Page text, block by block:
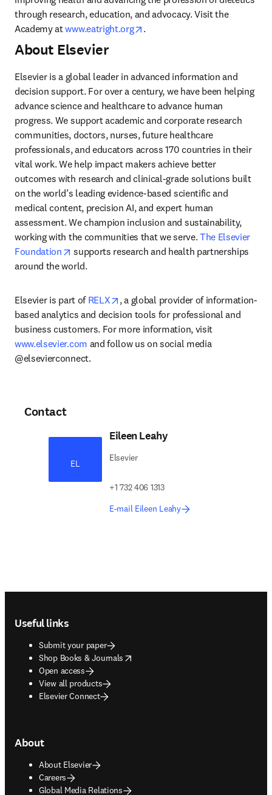
through research, education, and advocacy. Visit the
Academy at www.eatright.org opens in new tab/window
.
About Elsevier
Elsevier is a global leader in advanced information and
decision support. For over a century, we have been helping
advance science and healthcare to advance human
progress. We support academic and corporate research
communities, doctors, nurses, future healthcare
professionals, and educators across 170 countries in their
vital work. We help impact makers achieve better
outcomes with research and clinical-grade solutions built
on the world’s leading evidence-based scientific and
medical content, precision AI, and expert human
assessment. We champion inclusion and sustainability,
working with the communities that we serve. The Elsevier
Foundation
opens in new tab/window
supports research and health partnerships
around the world.
Elsevier is part of RELX opens in new tab/window
, a global provider of information-
based analytics and decision tools for professional and
business customers. For more information, visit
www.elsevier.com and follow us on social media
@elsevierconnect.
Contact
EL
Eileen Leahy
Elsevier
+1 732 406 1313
E-mail Eileen Leahy
Useful links
Submit your paper
Shop Books & Journals
opens in new tab/window
Open access
View all products
Elsevier Connect
About
About Elsevier
Careers
Global Media Relations